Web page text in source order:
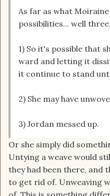
As far as what
possibilities... well three.
1) So it's possible that
ward and letting it
it continue to stand
2) She may have
3) Jordan messed up.
Or she simply did
Untying a weave would
they had been there, and
to get rid of. Unweaving